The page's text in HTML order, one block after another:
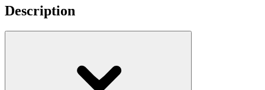
Description